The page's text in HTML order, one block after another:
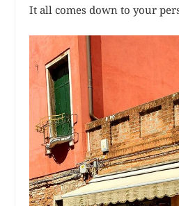
It all comes down to your